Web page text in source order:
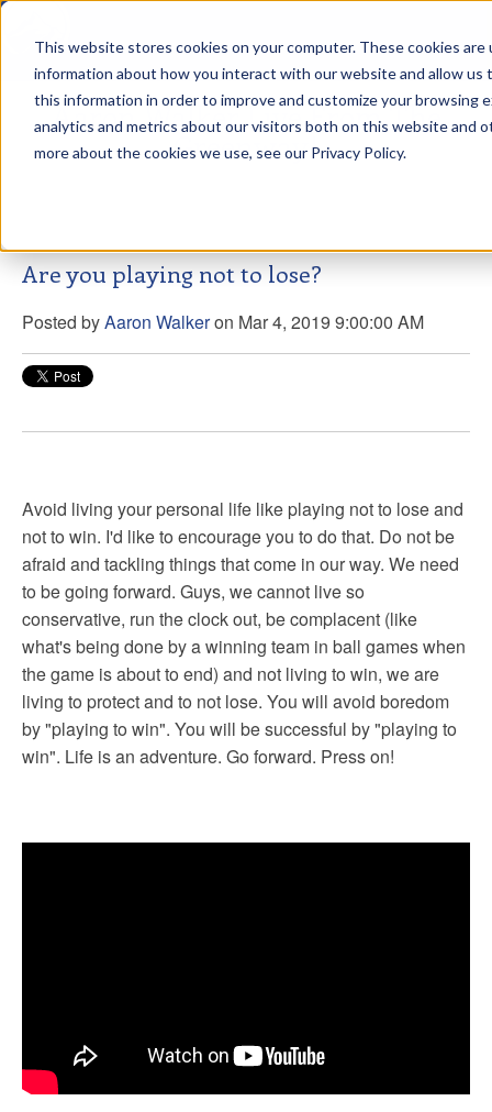
This website stores cookies on your computer. These cookies
information about how you interact with our website and allow us
this information in order to improve and customize your browsing
analytics and metrics about our visitors both on this website and
more about the cookies we use, see our Privacy Policy.
Aaron Walker Live From The
Greenway!
Are you playing not to lose?
Posted byAaron Walkeron Mar 4, 2019 9:00:00 AM
Avoid living your personal life like playing not to lose and
not to win. I'd like to encourage you to do that. Do not be
afraid and tackling things that come in our way. We need
to be going forward. Guys, we cannot live so
conservative, run the clock out, be complacent (like
what's being done by a winning team in ball games when
the game is about to end) and not living to win, we are
living to protect and to not lose. You will avoid boredom
by "playing to win". You will be successful by "playing to
win". Life is an adventure. Go forward. Press on!